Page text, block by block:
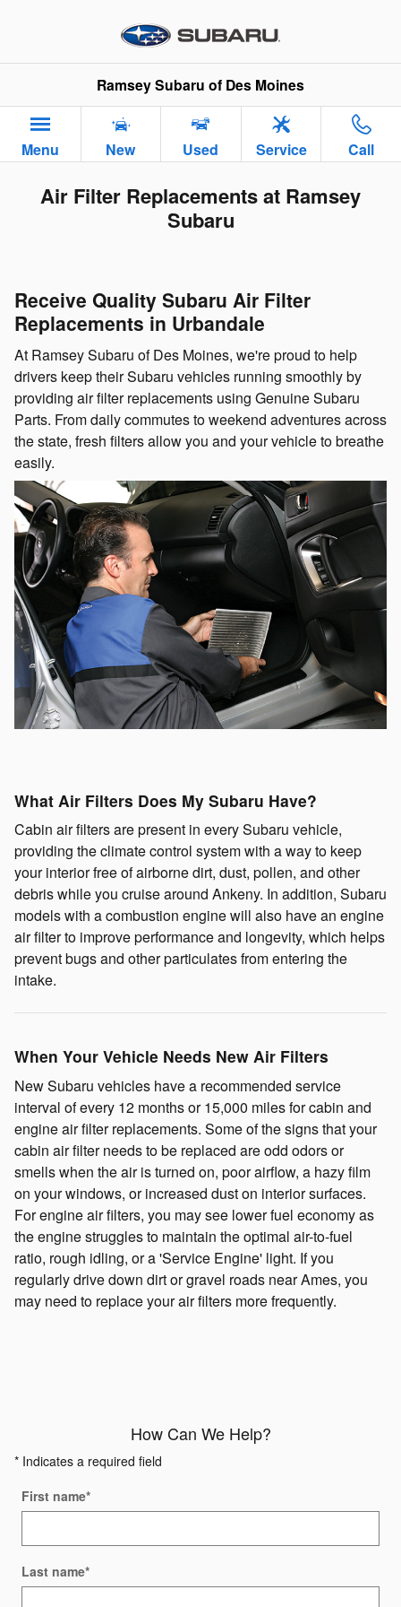
Ramsey Subaru of Des Moines
Menu New Used Service Call
Air Filter Replacements at Ramsey
Subaru
Receive Quality Subaru Air Filter
Replacements in Urbandale
At Ramsey Subaru of Des Moines, we're proud to help
drivers keep their Subaru vehicles running smoothly by
providing air filter replacements using Genuine Subaru
Parts. From daily commutes to weekend adventures across
the state, fresh filters allow you and your vehicle to breathe
easily.
What Air Filters Does My Subaru Have?
Cabin air filters are present in every Subaru vehicle,
providing the climate control system with a way to keep
your interior free of airborne dirt, dust, pollen, and other
debris while you cruise around Ankeny. In addition, Subaru
models with a combustion engine will also have an engine
air filter to improve performance and longevity, which helps
prevent bugs and other particulates from entering the
intake.
When Your Vehicle Needs New Air Filters
New Subaru vehicles have a recommended service
interval of every 12 months or 15,000 miles for cabin and
engine air filter replacements. Some of the signs that your
cabin air filter needs to be replaced are odd odors or
smells when the air is turned on, poor airflow, a hazy film
on your windows, or increased dust on interior surfaces.
For engine air filters, you may see lower fuel economy as
the engine struggles to maintain the optimal air-to-fuel
ratio, rough idling, or a 'Service Engine' light. If you
regularly drive down dirt or gravel roads near Ames, you
may need to replace your air filters more frequently.
How Can We Help?
* Indicates a required field
First name*
Last name*